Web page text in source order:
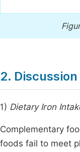
2. Discussion
1) Dietary Iron
Complementary
foods fail to meet